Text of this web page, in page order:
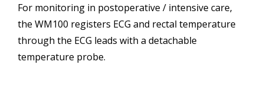
For monitoring in postoperative / intensive care,
the WM100 registers ECG and rectal temperature
through the ECG leads with a detachable
temperature probe.